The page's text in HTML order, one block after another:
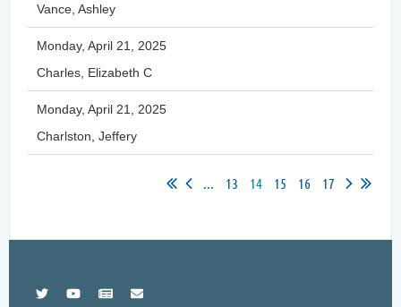
Vance, Ashley
Monday, April 21, 2025
Charles, Elizabeth C
Monday, April 21, 2025
Charlston, Jeffery
... 13 14 15 16 17